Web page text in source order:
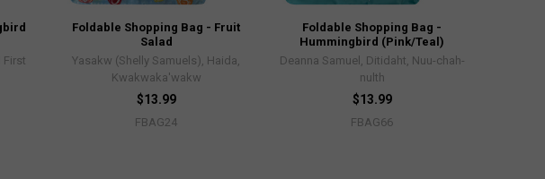
First
Foldable Shopping Bag - Fruit
Salad
Yasakw (Shelly Samuels), Haida,
Kwakwaka'wakw
$13.99
FBAG24
Foldable Shopping Bag -
Hummingbird (Pink/Teal)
Deanna Samuel, Ditidaht, Nuu-chah-
nulth
$13.99
FBAG66